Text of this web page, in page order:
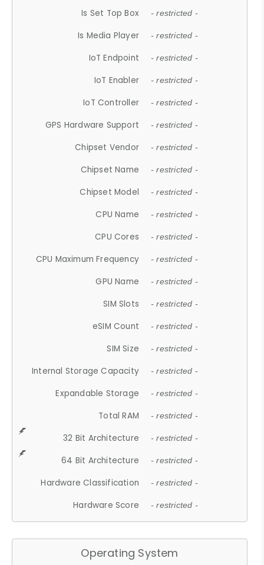
Is Set Top Box - restricted -
Is Media Player - restricted -
IoT Endpoint - restricted -
IoT Enabler - restricted -
IoT Controller - restricted -
GPS Hardware Support - restricted -
Chipset Vendor - restricted -
Chipset Name - restricted -
Chipset Model - restricted -
CPU Name - restricted -
CPU Cores - restricted -
CPU Maximum Frequency - restricted -
GPU Name - restricted -
SIM Slots - restricted -
eSIM Count - restricted -
SIM Size - restricted -
Internal Storage Capacity - restricted -
Expandable Storage - restricted -
Total RAM - restricted -
32 Bit Architecture - restricted -
64 Bit Architecture - restricted -
Hardware Classification - restricted -
Hardware Score - restricted -
Operating System